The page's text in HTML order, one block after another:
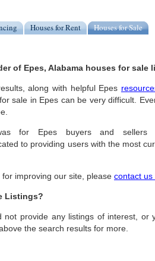
Houses for Rent Houses for Sale
of Epes, Alabama houses for sale
along with helpful Epes
sale in Epes can be very difficult.
for Epes buyers and sellers
to providing users with the most
improving our site, please contact us
Listings?
not provide any listings of interest, or
the search results for more.